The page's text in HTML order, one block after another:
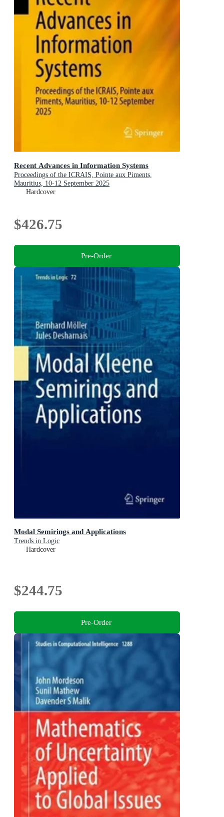
Recent Advances in Information Systems
Proceedings of the ICRAIS, Pointe aux Piments,
Mauritius, 10-12 September 2025
Hardcover
$426.75
Pre-Order
Modal Semirings and Applications
Trends in Logic
Hardcover
$244.75
Pre-Order